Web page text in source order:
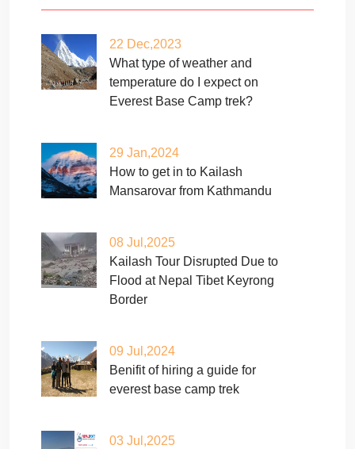
22 Dec,2023
What type of weather and
temperature do I expect on
Everest Base Camp trek?
29 Jan,2024
How to get in to Kailash
Mansarovar from Kathmandu
08 Jul,2025
Kailash Tour Disrupted Due to
Flood at Nepal Tibet Keyrong
Border
09 Jul,2024
Benifit of hiring a guide for
everest base camp trek
03 Jul,2025